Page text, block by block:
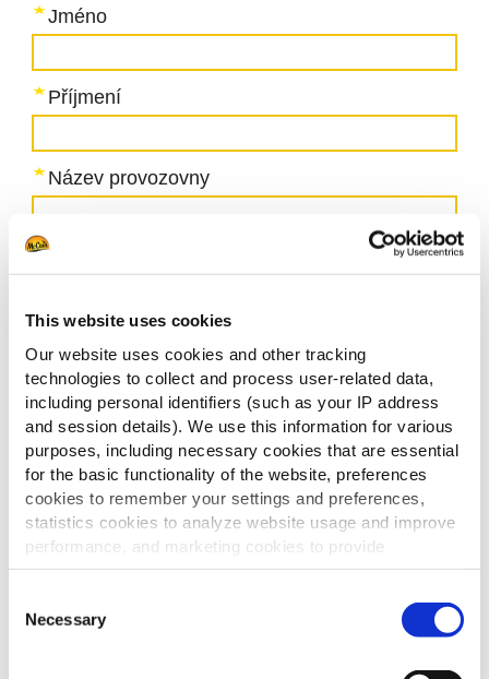
This website uses cookies
Our website uses cookies and other tracking
technologies to collect and process user-related data,
including personal identifiers (such as your IP address
and session details). We use this information for various
purposes, including necessary cookies that are essential
for the basic functionality of the website, preferences
cookies to remember your settings and preferences,
statistics cookies to analyze website usage and improve
performance, and marketing cookies to provide
personalized content and advertising.
By clicking 'Allow all cookies', you consent to the use of
all cookies. If you'd like to customize your preferences,
Selection
Necessary